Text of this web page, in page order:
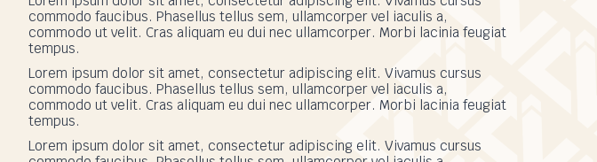
commodo faucibus. Phasellus tellus sem, ullamcorper vel iaculis a,
commodo ut velit. Cras aliquam eu dui nec ullamcorper. Morbi lacinia feugiat
tempus.
Lorem ipsum dolor sit amet, consectetur adipiscing elit. Vivamus cursus
commodo faucibus. Phasellus tellus sem, ullamcorper vel iaculis a,
commodo ut velit. Cras aliquam eu dui nec ullamcorper. Morbi lacinia feugiat
tempus.
Lorem ipsum dolor sit amet, consectetur adipiscing elit. Vivamus cursus